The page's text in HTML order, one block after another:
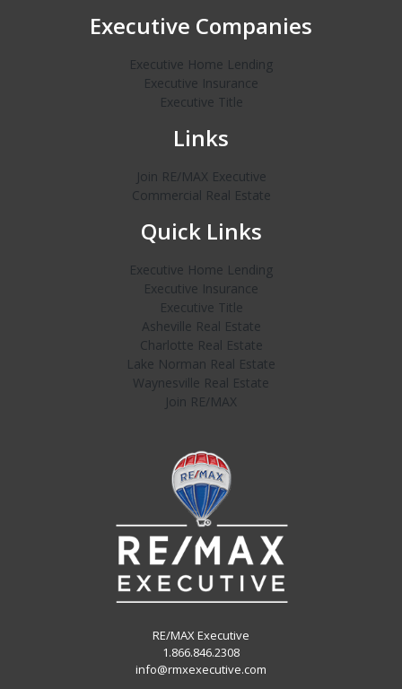
Executive Companies
Executive Home Lending
Executive Insurance
Executive Title
Links
Join RE/MAX Executive
Commercial Real Estate
Quick Links
Executive Home Lending
Executive Insurance
Executive Title
Asheville Real Estate
Charlotte Real Estate
Lake Norman Real Estate
Waynesville Real Estate
Join RE/MAX
RE/MAX Executive
1.866.846.2308
info@rmxexecutive.com